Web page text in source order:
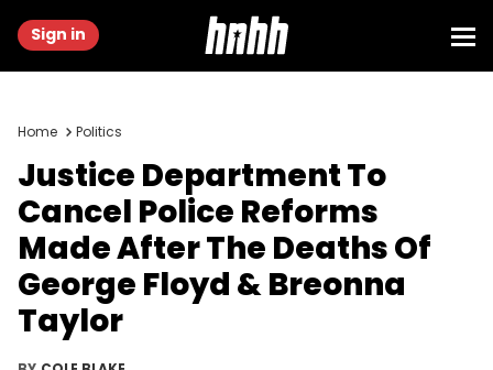
Sign in
Home Politics
Justice Department To
Cancel Police Reforms
Made After The Deaths Of
George Floyd & Breonna
Taylor